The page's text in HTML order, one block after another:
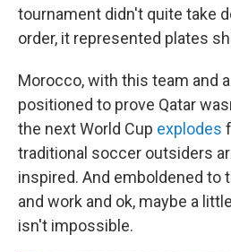
tournament didn't quite take
order, it represented plates
Morocco, with this team and
positioned to prove Qatar
the next World Cup explodes
traditional soccer outsiders
inspired. And emboldened to
and work and ok, maybe a
isn't impossible.